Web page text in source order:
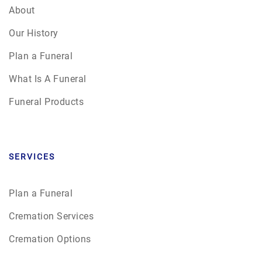
About
Our History
Plan a Funeral
What Is A Funeral
Funeral Products
SERVICES
Plan a Funeral
Cremation Services
Cremation Options